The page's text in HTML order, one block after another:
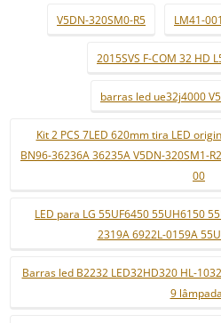
V5DN-320SM0-R5 LM41-
2015SVS F-COM 32 HD
barras led ue32j4000
Kit 2 PCS 7LED 620mm tira LED
BN96-36236A 36235A V5DN-320SM1-
00
LED para LG 55UF6450 55UH6150
2319A 6922L-0159A
Barras led B2232 LED32HD320 HL-
9